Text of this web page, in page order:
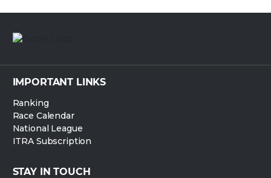
IMPORTANT LINKS
Ranking
Race Calendar
National League
ITRA Subscription
STAY IN TOUCH